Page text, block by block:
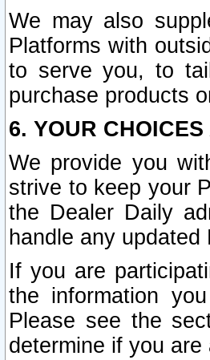
We may also
Platforms with
to serve you, to
purchase products
6. YOUR
We provide you
strive to keep your
the Dealer Daily
handle any
If you are
the information
Please see the
determine if you